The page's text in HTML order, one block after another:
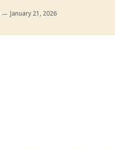
January 21, 2026